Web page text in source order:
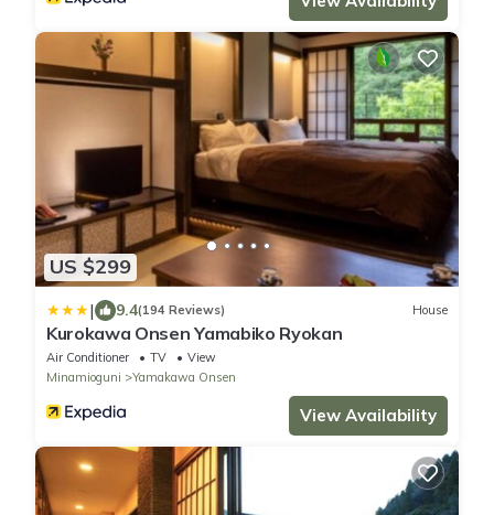
US $299
| 9.4(194 Reviews) House
Kurokawa Onsen Yamabiko Ryokan
Air Conditioner TV
View
Minamioguni
Yamakawa Onsen
View Availability